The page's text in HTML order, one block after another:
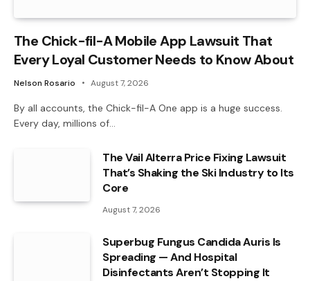
The Chick-fil-A Mobile App Lawsuit That
Every Loyal Customer Needs to Know About
Nelson Rosario August 7, 2026
By all accounts, the Chick-fil-A One app is a huge success.
Every day, millions of…
The Vail Alterra Price Fixing Lawsuit
That’s Shaking the Ski Industry to Its
Core
August 7, 2026
Superbug Fungus Candida Auris Is
Spreading — And Hospital
Disinfectants Aren’t Stopping It